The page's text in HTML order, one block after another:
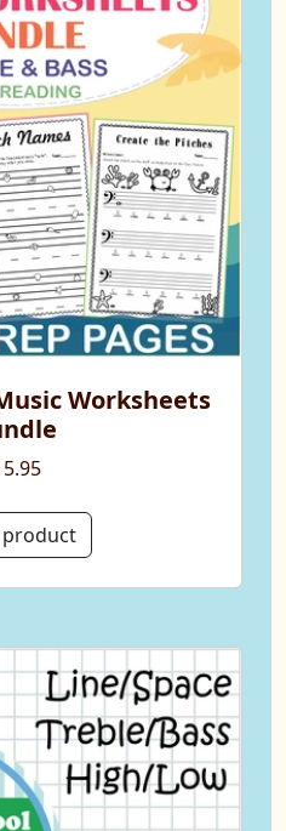
Worksheets
5.95
product